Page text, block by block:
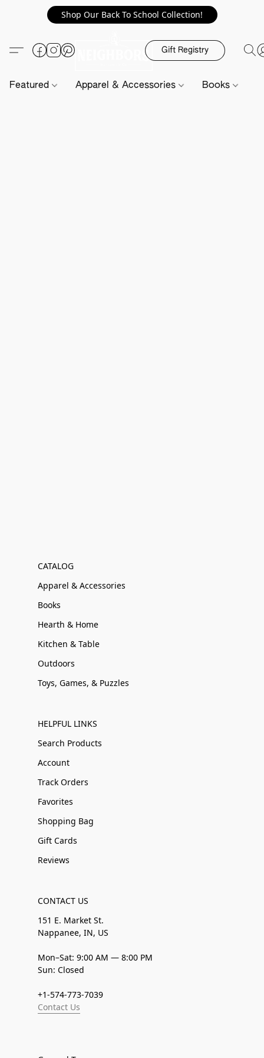
Shop Our Back To School Collection!
Gift Registry
Featured Apparel & Accessories Books
CATALOG
Apparel & Accessories
Books
Hearth & Home
Kitchen & Table
Outdoors
Toys, Games, & Puzzles
HELPFUL LINKS
Search Products
Account
Track Orders
Favorites
Shopping Bag
Gift Cards
Reviews
CONTACT US
151 E. Market St.
Nappanee, IN, US
Mon–Sat: 9:00 AM — 8:00 PM
Sun: Closed
+1-574-773-7039
Contact Us